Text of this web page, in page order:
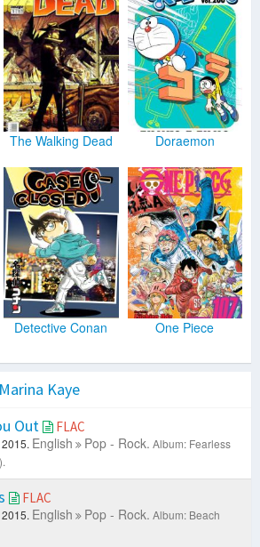
The Walking Dead Doraemon
Detective Conan One Piece
Marina Kaye
Out
FLAC
2015. English Pop - Rock. Album: Fearless
FLAC
2015. English Pop - Rock. Album: Beach